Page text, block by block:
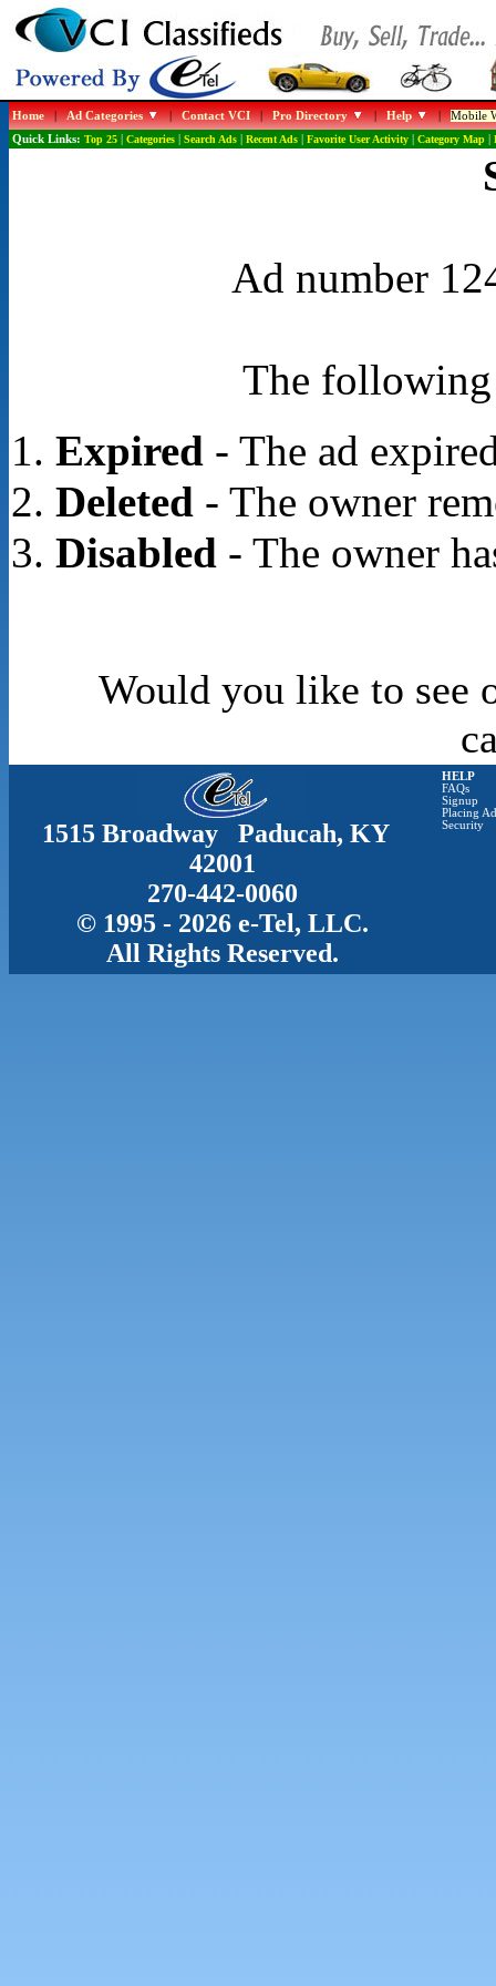
Home|Ad Categories |Contact VCI|Pro Directory |Help |Mobile
Quick Links: Top 25| Categories| Search Ads| Recent Ads| Favorite User Activity| Category Map|
Ad number
The following
Expired- The ad
Deleted- The owner
Disabled- The owner
Would you like to see
1515 Broadway Paducah, KY
42001
270-442-0060
© 1995 - 2026 e-Tel, LLC.
All Rights Reserved.
HELP
FAQs
Signup
Placing
Security